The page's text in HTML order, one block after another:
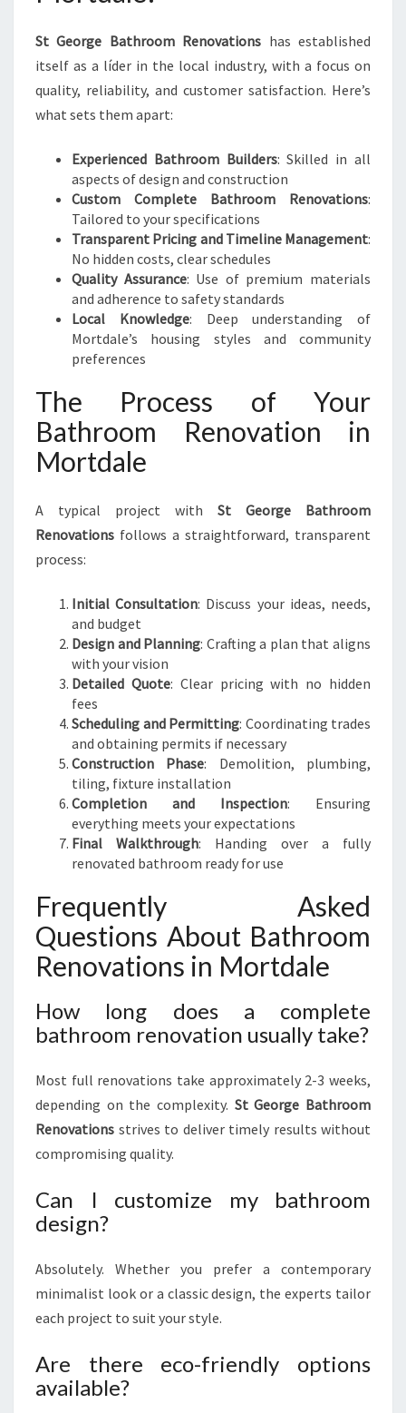
St George Bathroom Renovations has established
itself as a líder in the local industry, with a focus on
quality, reliability, and customer satisfaction. Here’s
what sets them apart:
Experienced Bathroom Builders: Skilled in all
aspects of design and construction
Custom Complete Bathroom Renovations:
Tailored to your specifications
Transparent Pricing and Timeline Management:
No hidden costs, clear schedules
Quality Assurance: Use of premium materials
and adherence to safety standards
Local Knowledge: Deep understanding of
Mortdale’s housing styles and community
preferences
The Process of Your
Bathroom Renovation in
Mortdale
A typical project with St George Bathroom
Renovations follows a straightforward, transparent
process:
Initial Consultation: Discuss your ideas, needs,
and budget
Design and Planning: Crafting a plan that aligns
with your vision
Detailed Quote: Clear pricing with no hidden
fees
Scheduling and Permitting: Coordinating trades
and obtaining permits if necessary
Construction Phase: Demolition, plumbing,
tiling, fixture installation
Completion and Inspection: Ensuring
everything meets your expectations
Final Walkthrough: Handing over a fully
renovated bathroom ready for use
Frequently Asked
Questions About Bathroom
Renovations in Mortdale
How long does a complete
bathroom renovation usually take?
Most full renovations take approximately 2-3 weeks,
depending on the complexity. St George Bathroom
Renovations strives to deliver timely results without
compromising quality.
Can I customize my bathroom
design?
Absolutely. Whether you prefer a contemporary
minimalist look or a classic design, the experts tailor
each project to suit your style.
Are there eco-friendly options
available?